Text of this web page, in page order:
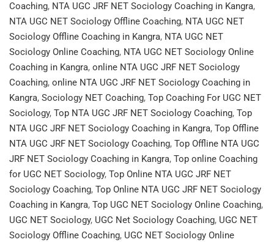
Coaching, NTA UGC JRF NET Sociology Coaching in Kangra,
NTA UGC NET Sociology Offline Coaching, NTA UGC NET
Sociology Offline Coaching in Kangra, NTA UGC NET
Sociology Online Coaching, NTA UGC NET Sociology Online
Coaching in Kangra, online NTA UGC JRF NET Sociology
Coaching, online NTA UGC JRF NET Sociology Coaching in
Kangra, Sociology NET Coaching, Top Coaching For UGC NET
Sociology, Top NTA UGC JRF NET Sociology Coaching, Top
NTA UGC JRF NET Sociology Coaching in Kangra, Top Offline
NTA UGC JRF NET Sociology Coaching, Top Offline NTA UGC
JRF NET Sociology Coaching in Kangra, Top online Coaching
for UGC NET Sociology, Top Online NTA UGC JRF NET
Sociology Coaching, Top Online NTA UGC JRF NET Sociology
Coaching in Kangra, Top UGC NET Sociology Online Coaching,
UGC NET Sociology, UGC Net Sociology Coaching, UGC NET
Sociology Offline Coaching, UGC NET Sociology Online